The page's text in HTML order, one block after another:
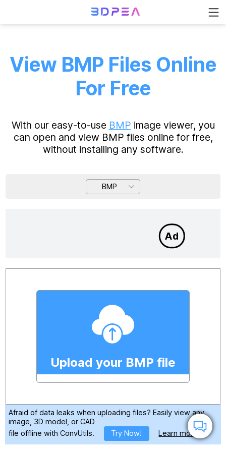
View BMP Files Online
For Free
With our easy-to-use BMP image viewer, you
can open and view BMP files online for free,
without installing any software.
BMP
Upload your BMP file
Afraid of data leaks when uploading files? Easily view any
image, 3D model, or CAD
file offline with ConvUtils.
Try Now! Learn more